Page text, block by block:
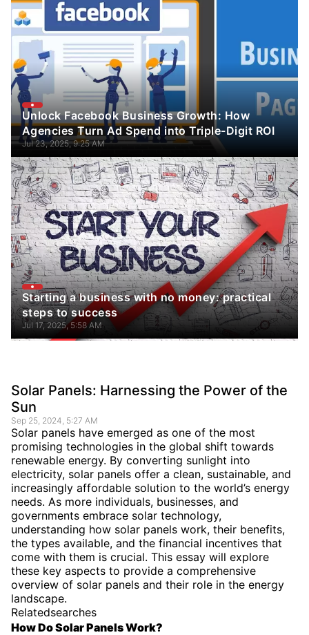
Unlock Facebook Business Growth: How
Agencies Turn Ad Spend into Triple-Digit ROI
Jul 23, 2025, 9:25 AM
Starting a business with no money: practical
steps to success
Jul 17, 2025, 5:58 AM
Solar Panels: Harnessing the Power of the
Sun
Sep 25, 2024, 5:27 AM
Solar panels have emerged as one of the most
promising technologies in the global shift towards
renewable energy. By converting sunlight into
electricity, solar panels offer a clean, sustainable, and
increasingly affordable solution to the world’s energy
needs. As more individuals, businesses, and
governments embrace solar technology,
understanding how solar panels work, their benefits,
the types available, and the financial incentives that
come with them is crucial. This essay will explore
these key aspects to provide a comprehensive
overview of solar panels and their role in the energy
landscape.
Relatedsearches
How Do Solar Panels Work?